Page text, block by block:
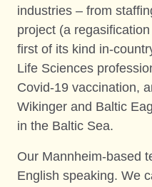
industries – from
project (a
first of its kind in-
Life Sciences
Covid-19 vaccination,
Wikinger and Baltic
in the Baltic Sea.
Our Mannheim-based
English speaking. We